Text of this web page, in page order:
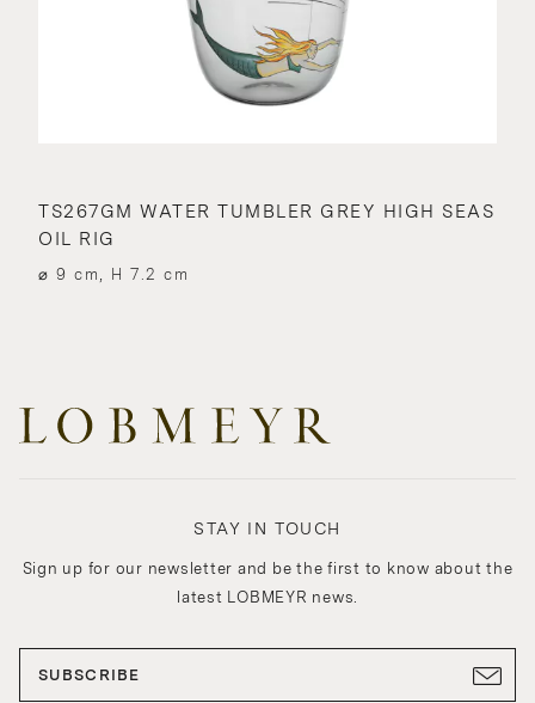
TS267GM WATER TUMBLER GREY HIGH SEAS
OIL RIG
⌀ 9 cm, H 7.2 cm
STAY IN TOUCH
Sign up for our newsletter and be the first to know about the
latest LOBMEYR news.
SUBSCRIBE